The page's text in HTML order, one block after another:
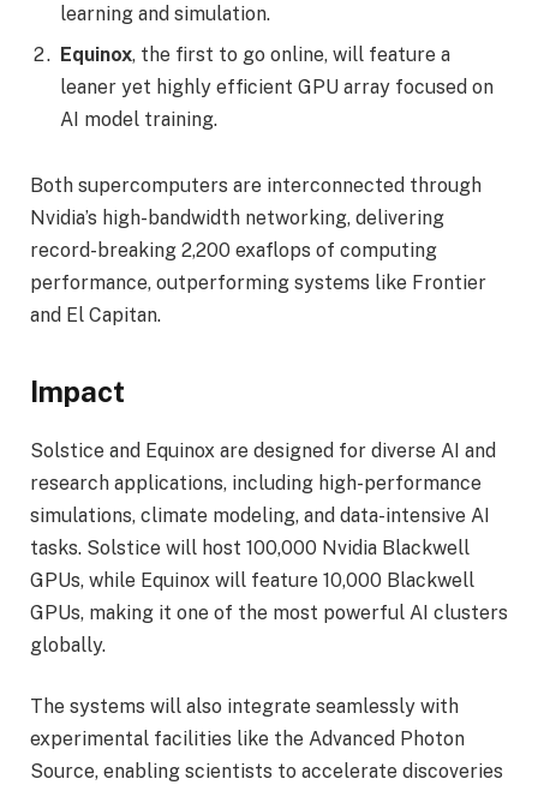
learning and simulation.
Equinox, the first to go online, will feature a
leaner yet highly efficient GPU array focused on
AI model training.
Both supercomputers are interconnected through
Nvidia’s high-bandwidth networking, delivering
record-breaking 2,200 exaflops of computing
performance, outperforming systems like Frontier
and El Capitan.
Impact
Solstice and Equinox are designed for diverse AI and
research applications, including high-performance
simulations, climate modeling, and data-intensive AI
tasks. Solstice will host 100,000 Nvidia Blackwell
GPUs, while Equinox will feature 10,000 Blackwell
GPUs, making it one of the most powerful AI clusters
globally.
The systems will also integrate seamlessly with
experimental facilities like the Advanced Photon
Source, enabling scientists to accelerate discoveries